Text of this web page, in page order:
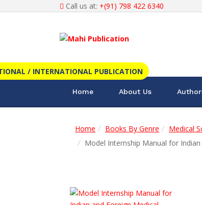
Call us at: +(91) 798 422 6340
/ INTERNATIONAL PUBLICATION
Home About Us
Home Books By Genre
Medical
Model Internship Manual for